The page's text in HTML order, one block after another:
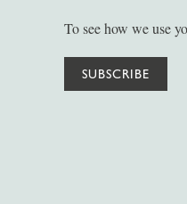
To see how we use
SUBSCRIBE